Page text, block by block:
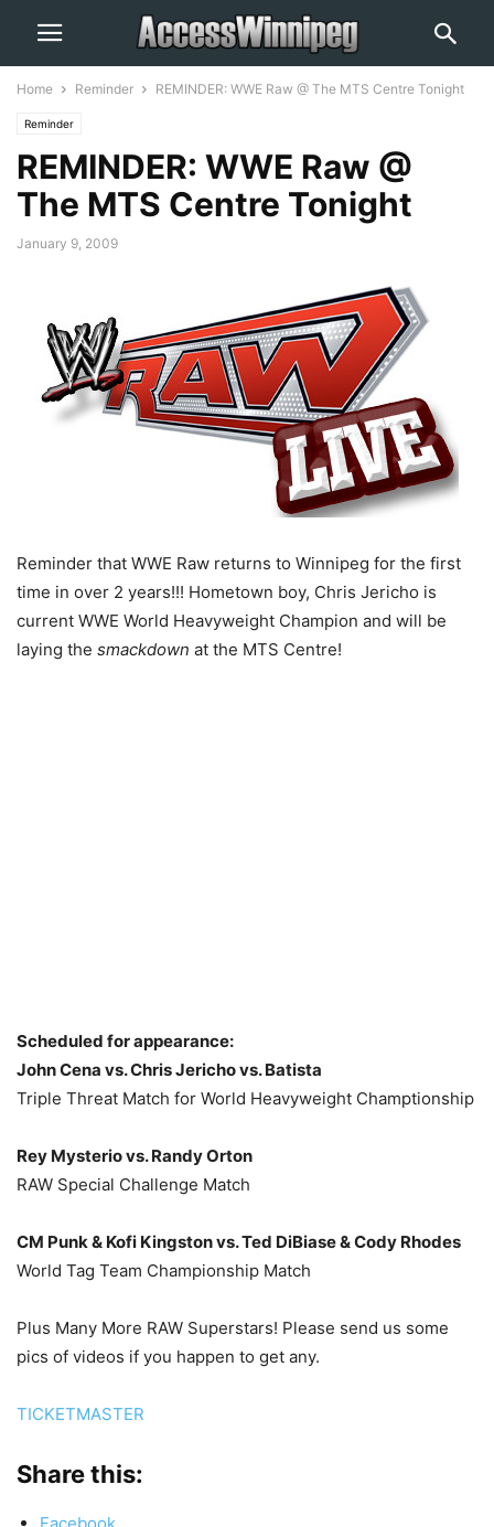
Home Reminder REMINDER: WWE Raw @ The MTS Centre Tonight
Reminder
REMINDER: WWE Raw @
The MTS Centre Tonight
January 9, 2009
Reminder that WWE Raw returns to Winnipeg for the first
time in over 2 years!!! Hometown boy, Chris Jericho is
current WWE World Heavyweight Champion and will be
laying the smackdown at the MTS Centre!
Scheduled for appearance:
John Cena vs. Chris Jericho vs. Batista
Triple Threat Match for World Heavyweight Champtionship
Rey Mysterio vs. Randy Orton
RAW Special Challenge Match
CM Punk & Kofi Kingston vs. Ted DiBiase & Cody Rhodes
World Tag Team Championship Match
Plus Many More RAW Superstars! Please send us some
pics of videos if you happen to get any.
TICKETMASTER
Share this: